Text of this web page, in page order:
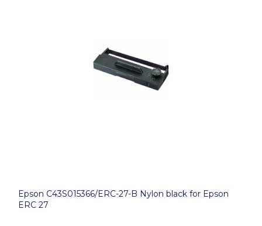
Epson C43S015366/ERC-27-B Nylon black for Epson
ERC 27